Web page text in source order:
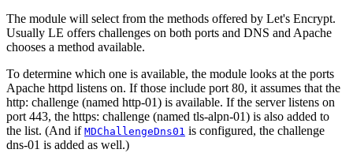
The module will select from the methods offered by Let's Encrypt.
Usually LE offers challenges on both ports and DNS and Apache
chooses a method available.
To determine which one is available, the module looks at the ports
Apache httpd listens on. If those include port 80, it assumes that the
http: challenge (named http-01) is available. If the server listens on
port 443, the https: challenge (named tls-alpn-01) is also added to
the list. (And if MDChallengeDns01 is configured, the challenge
dns-01 is added as well.)